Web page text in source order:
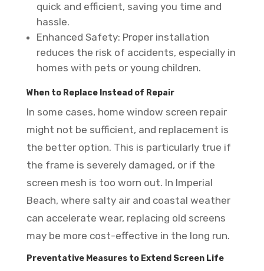
quick and efficient, saving you time and
hassle.
Enhanced Safety: Proper installation
reduces the risk of accidents, especially in
homes with pets or young children.
When to Replace Instead of Repair
In some cases, home window screen repair
might not be sufficient, and replacement is
the better option. This is particularly true if
the frame is severely damaged, or if the
screen mesh is too worn out. In Imperial
Beach, where salty air and coastal weather
can accelerate wear, replacing old screens
may be more cost-effective in the long run.
Preventative Measures to Extend Screen Life